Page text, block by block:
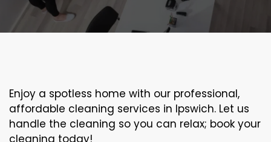
Enjoy a spotless home with our professional,
affordable cleaning services in Ipswich. Let us
handle the cleaning so you can relax; book your
cleaning today!